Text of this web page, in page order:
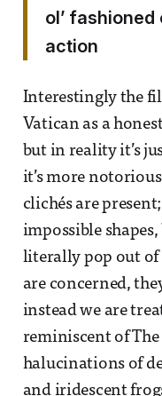
ol’
action
Interestingly the
Vatican as a
but in reality it’s
it’s more
clichés are
impossible
literally pop out of
are concerned,
instead we are
reminiscent of
halucinations of
and iridescent